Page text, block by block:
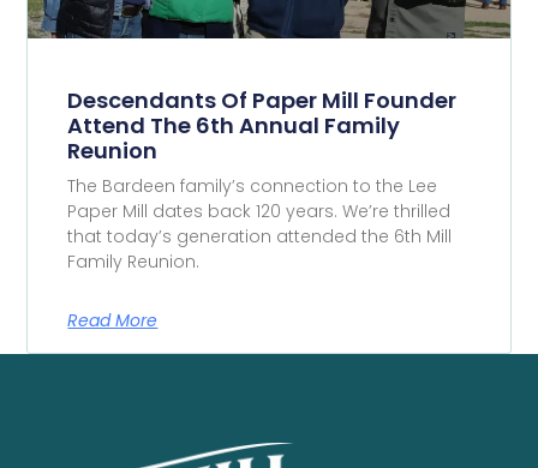
Descendants Of Paper Mill Founder
Attend The 6th Annual Family
Reunion
The Bardeen family’s connection to the Lee
Paper Mill dates back 120 years. We’re thrilled
that today’s generation attended the 6th Mill
Family Reunion.
Read More